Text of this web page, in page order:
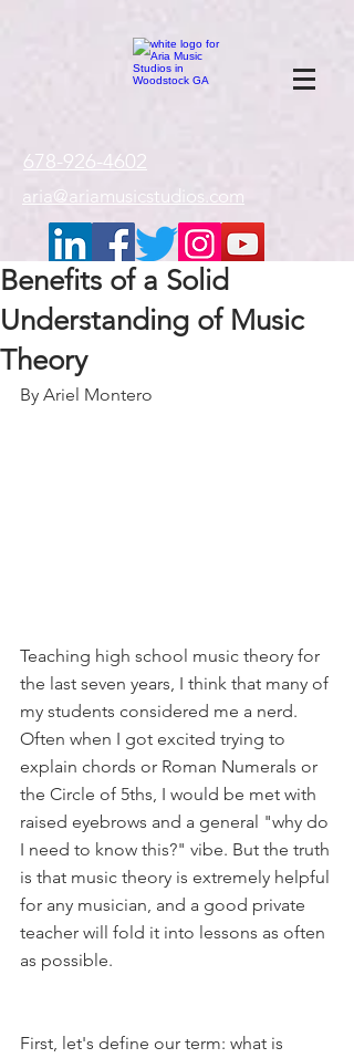
678-926-4602
aria@ariamusicstudios.com
Benefits of a Solid
Understanding of Music
Theory
By Ariel Montero
Teaching high school music theory for
the last seven years, I think that many of
my students considered me a nerd.
Often when I got excited trying to
explain chords or Roman Numerals or
the Circle of 5ths, I would be met with
raised eyebrows and a general "why do
I need to know this?" vibe. But the truth
is that music theory is extremely helpful
for any musician, and a good private
teacher will fold it into lessons as often
as possible.
First, let's define our term: what is